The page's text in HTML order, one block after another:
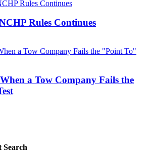
Rules Continues
a Tow Company Fails the
Search